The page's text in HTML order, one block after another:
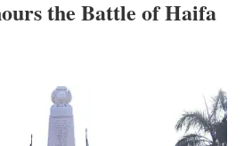
the Battle of Haifa